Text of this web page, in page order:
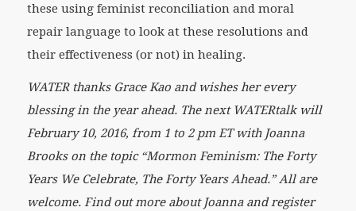
these using feminist reconciliation and moral
repair language to look at these resolutions and
their effectiveness (or not) in healing.
WATER thanks Grace Kao and wishes her every
blessing in the year ahead. The next WATERtalk will
February 10, 2016, from 1 to 2 pm ET with Joanna
Brooks on the topic “Mormon Feminism: The Forty
Years We Celebrate, The Forty Years Ahead.” All are
welcome. Find out more about Joanna and register